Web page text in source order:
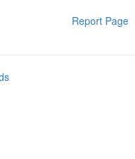
Report Page